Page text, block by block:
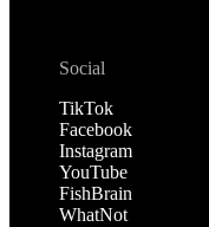
Social
TikTok
Facebook
Instagram
YouTube
FishBrain
WhatNot